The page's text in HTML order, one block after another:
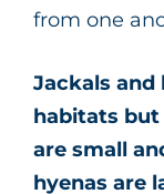
from one
Jackals and
habitats but
are small
hyenas are